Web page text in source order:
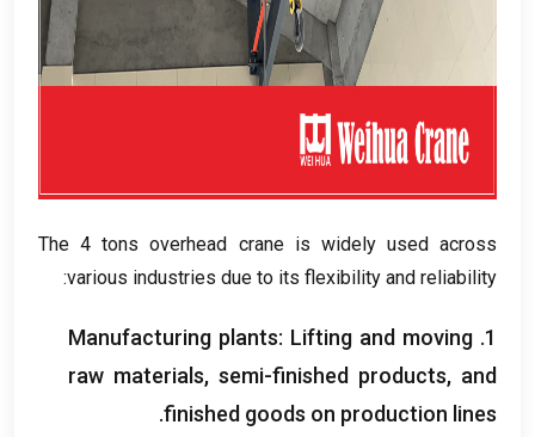
The 4tons overhead crane is widely used across
various industries due to its flexibility and reliability
:
1.
Manufacturing plants: Lifting and moving
raw materials, semi-finished products, and
finished goods on production lines
.